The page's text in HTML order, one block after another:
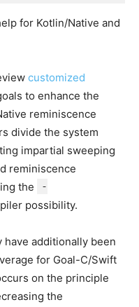
for Kotlin/Native and
customized
to enhance the
reminiscence
divide the system
impartial sweeping
reminiscence
the
-
possibility.
additionally been
for Goal-C/Swift
on the principle
the